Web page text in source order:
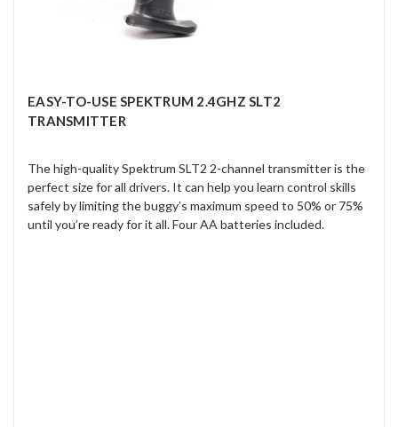
EASY-TO-USE SPEKTRUM 2.4GHZ SLT2
TRANSMITTER
The high-quality Spektrum SLT2 2-channel transmitter is the
perfect size for all drivers. It can help you learn control skills
safely by limiting the buggy’s maximum speed to 50% or 75%
until you’re ready for it all. Four AA batteries included.